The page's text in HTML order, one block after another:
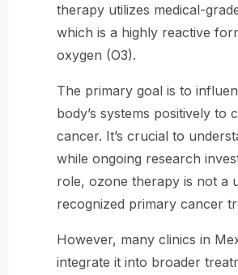
therapy utilizes medical-
which is a highly reactive
oxygen (O3).
The primary goal is to
body’s systems positively to
cancer. It’s crucial to
while ongoing research
role, ozone therapy is not a
recognized primary cancer
However, many clinics in
integrate it into broader